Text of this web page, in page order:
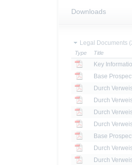
Downloads
Legal Documents
Type Title
Key
Base
Base